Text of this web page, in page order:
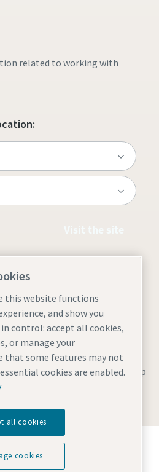
related to working with
cookiesAccessibilitySite Map
Group enables
the future.
this website functions
and show you
control: accept all cookies,
or manage your
that some features may not
cookies are enabled.
all cookies
cookies